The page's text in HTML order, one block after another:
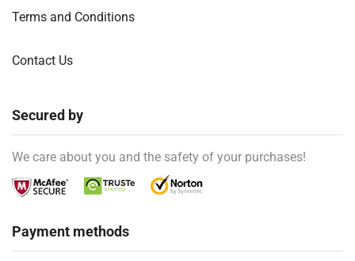
Terms and Conditions
Contact Us
Secured by
We care about you and the safety of your purchases!
Payment methods